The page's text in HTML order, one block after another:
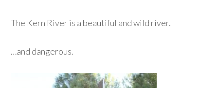
The Kern River is a beautiful and wild river.
…and dangerous.